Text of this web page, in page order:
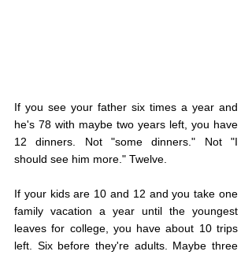
If you see your father six times a year and
he's 78 with maybe two years left, you have
12 dinners. Not "some dinners." Not "I
should see him more." Twelve.
If your kids are 10 and 12 and you take one
family vacation a year until the youngest
leaves for college, you have about 10 trips
left. Six before they're adults. Maybe three